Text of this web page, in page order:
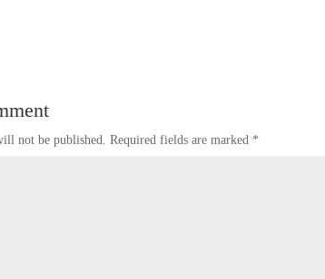
not be published. Required fields are marked *